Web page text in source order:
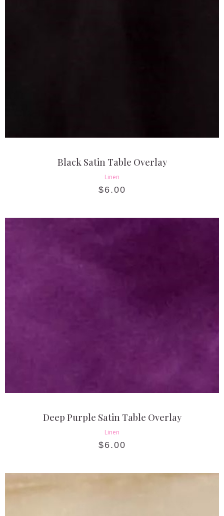
Black Satin Table Overlay
Linen
$6.00
Deep Purple Satin Table Overlay
Linen
$6.00